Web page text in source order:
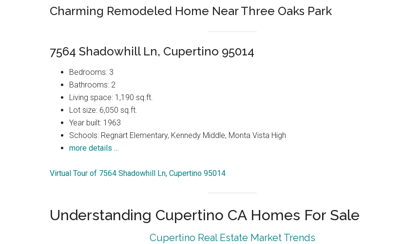
Charming Remodeled Home Near Three Oaks Park
7564 Shadowhill Ln, Cupertino 95014
Bedrooms: 3
Bathrooms: 2
Living space: 1,190 sq.ft.
Lot size: 6,050 sq.ft.
Year built: 1963
Schools: Regnart Elementary, Kennedy Middle, Monta Vista High
more details …
Virtual Tour of 7564 Shadowhill Ln, Cupertino 95014
Understanding Cupertino CA Homes For Sale
Cupertino Real Estate Market Trends